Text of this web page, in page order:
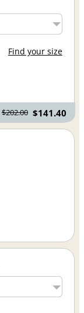
Find your size
$202.00 $141.40